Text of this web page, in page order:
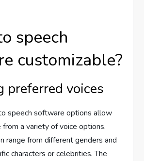
speech
customizable?
preferred voices
speech software options allow
a variety of voice options.
range from different genders and
characters or celebrities. The